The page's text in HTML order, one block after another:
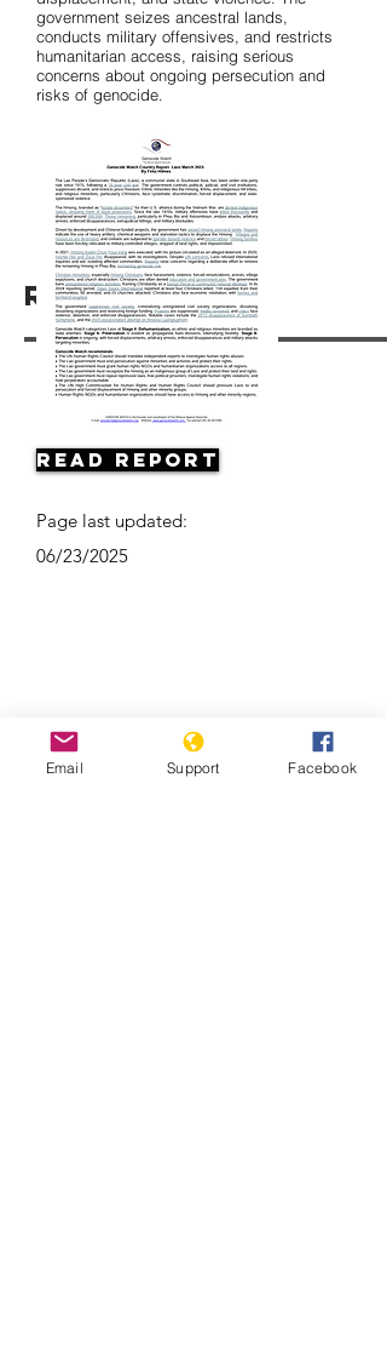
Resources
government seizes ancestral lands,
conducts military offensives, and restricts
humanitarian access, raising serious
concerns about ongoing persecution and
risks of genocide.
Read Report
Page last updated:
06/23/2025
Email Support Facebook